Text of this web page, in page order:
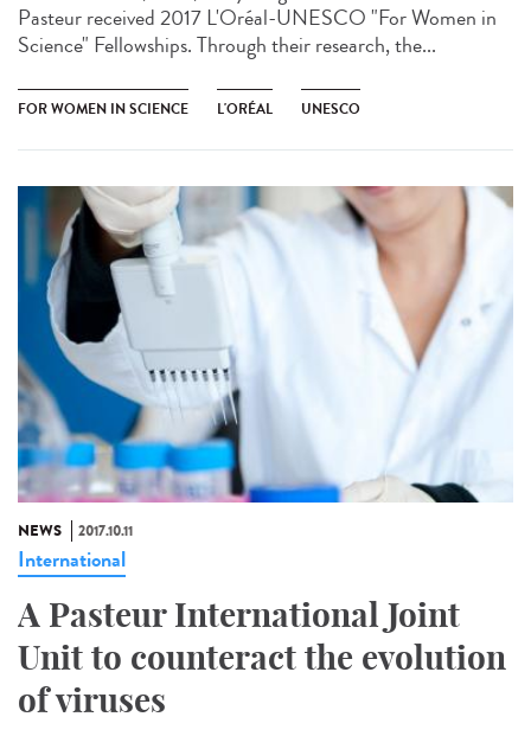
Pasteur received 2017 L'Oréal-UNESCO "For Women in
Science" Fellowships. Through their research, the...
FOR WOMEN IN SCIENCE L'ORÉAL UNESCO
NEWS 2017.10.11
International
A Pasteur International Joint
Unit to counteract the evolution
of viruses